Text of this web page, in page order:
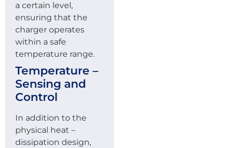
a certain level,
ensuring that the
charger operates
within a safe
temperature range.
Temperature –
Sensing and
Control
In addition to the
physical heat –
dissipation design,